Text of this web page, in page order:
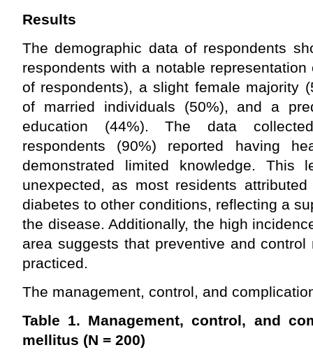
Results
The demographic data of respondents
respondents with a notable
of respondents), a slight female majority
of married individuals (50%), and a
education (44%). The data
respondents (90%) reported having
demonstrated limited knowledge. This
unexpected, as most residents
diabetes to other conditions, reflecting a
the disease. Additionally, the high
area suggests that preventive and
practiced.
The management, control, and
Table 1. Management, control, and
mellitus (N = 200)